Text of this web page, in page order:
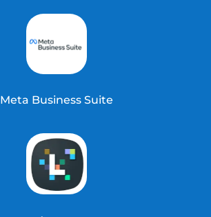
Meta Business Suite